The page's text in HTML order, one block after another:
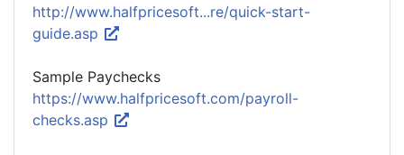
http://www.halfpricesoft...re/quick-start-
guide.asp
Sample Paychecks
https://www.halfpricesoft.com/payroll-
checks.asp